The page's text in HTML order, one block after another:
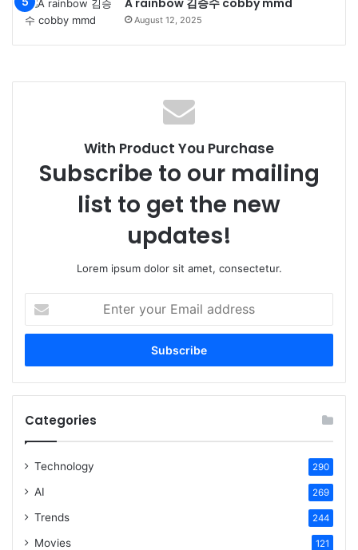
August 12, 2025
With Product You Purchase
Subscribe to our mailing
list to get the new
updates!
Lorem ipsum dolor sit amet, consectetur.
your
Email
Categories
Technology 290
AI 269
Trends 244
Movies 121